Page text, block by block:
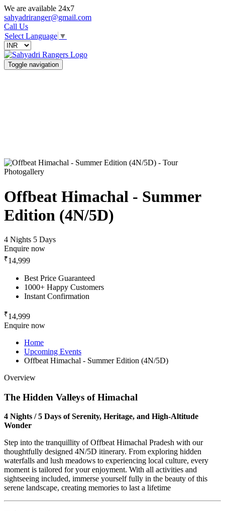
We are available 24x7
sahyadriranger@gmail.com
Call Us
Select Language ▼
Toggle navigation
Photogallery
Offbeat Himachal - Summer
Edition (4N/5D)
4 Nights 5 Days
Enquire now
₹14,999
Best Price Guaranteed
1000+ Happy Customers
Instant Confirmation
₹14,999
Enquire now
Home
Upcoming Events
Offbeat Himachal - Summer Edition (4N/5D)
Overview
The Hidden Valleys of Himachal
4 Nights / 5 Days of Serenity, Heritage, and High-Altitude
Wonder
Step into the tranquillity of Offbeat Himachal Pradesh with our
thoughtfully designed 4N/5D itinerary. From exploring hidden
waterfalls and lush meadows to experiencing local culture, every
moment is tailored for your enjoyment. With all activities and
sightseeing included, immerse yourself fully in the beauty of this
serene landscape, creating memories to last a lifetime